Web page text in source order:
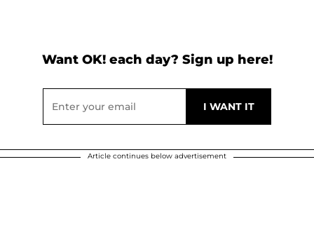
Want OK! each day? Sign up here!
Article continues below advertisement